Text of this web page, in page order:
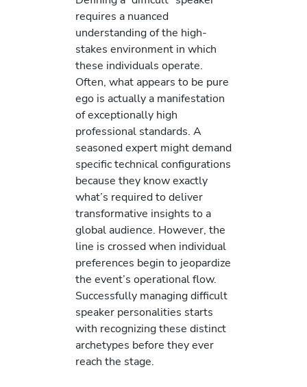
requires a nuanced
understanding of the high-
stakes environment in which
these individuals operate.
Often, what appears to be pure
ego is actually a manifestation
of exceptionally high
professional standards. A
seasoned expert might demand
specific technical configurations
because they know exactly
what’s required to deliver
transformative insights to a
global audience. However, the
line is crossed when individual
preferences begin to jeopardize
the event’s operational flow.
Successfully managing difficult
speaker personalities starts
with recognizing these distinct
archetypes before they ever
reach the stage.